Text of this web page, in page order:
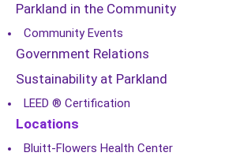
Parkland in the Community
Community Events
Government Relations
Sustainability at Parkland
LEED ® Certification
Locations
Bluitt-Flowers Health Center